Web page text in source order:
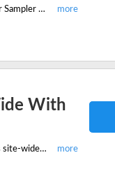
Shop your favorite Savorista Coffee and get a Free Personal Pour Over Sampler Pack With Every Purchase. Apply the code at checkout.
With
Buy the premium coffee flavors now and enjoy 20% off on all products site-wide. Apply this verified coupon code now and save huge.